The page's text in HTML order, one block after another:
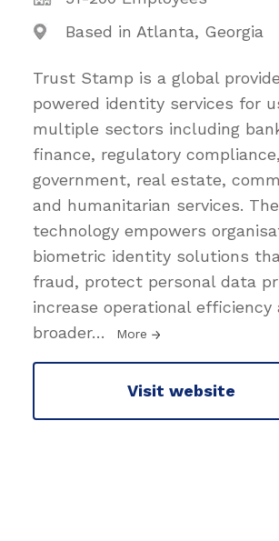
Based in Atlanta, Georgia
Trust Stamp is a global
powered identity services for
multiple sectors including
finance, regulatory compliance,
government, real estate,
and humanitarian services.
technology empowers
biometric identity solutions
fraud, protect personal data
increase operational efficiency
broader… More
Visit website